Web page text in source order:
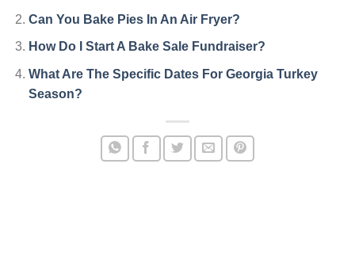
Can You Bake Pies In An Air Fryer?
How Do I Start A Bake Sale Fundraiser?
What Are The Specific Dates For Georgia Turkey
Season?